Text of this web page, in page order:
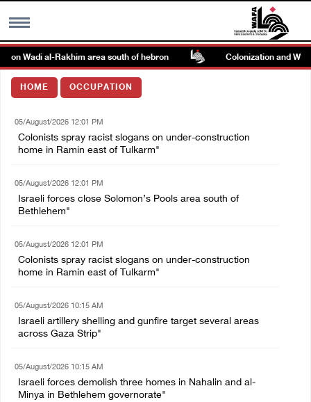
MENU
Info
العربية
Wadi al-Rakhim area south of hebron Colonization and Wall
HOME OCCUPATION
05/August/2026 12:01 PM
Colonists spray racist slogans on under-construction
home in Ramin east of Tulkarm"
05/August/2026 12:01 PM
Israeli forces close Solomon’s Pools area south of
Bethlehem"
05/August/2026 12:01 PM
Colonists spray racist slogans on under-construction
home in Ramin east of Tulkarm"
05/August/2026 10:15 AM
Israeli artillery shelling and gunfire target several areas
across Gaza Strip"
05/August/2026 10:15 AM
Israeli forces demolish three homes in Nahalin and al-
Minya in Bethlehem governorate"